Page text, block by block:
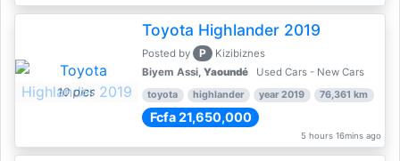
10 pics
Toyota Highlander 2019
Posted by P
Kizibiznes
Biyem Assi, Yaoundé Used Cars - New Cars
toyota highlander year 2019 76,361 km
Fcfa 21,650,000
5 hours 16mins ago